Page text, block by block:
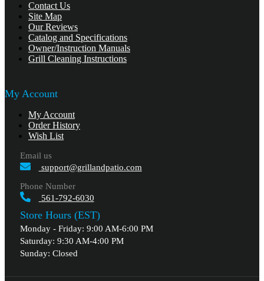
Contact Us
Site Map
Our Reviews
Catalog and Specifications
Owner/Instruction Manuals
Grill Cleaning Instructions
My Account
My Account
Order History
Wish List
Email us
support@grillandpatio.com
Phone Number
561-792-6030
Store Hours (EST)
Monday - Friday: 9:00 AM-6:00 PM
Saturday: 9:30 AM-4:00 PM
Sunday: Closed